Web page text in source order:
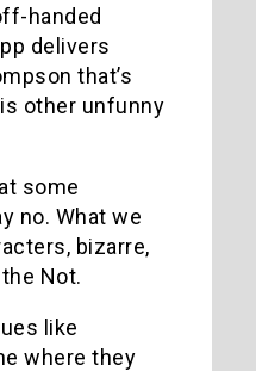
handed
delivers
that’s
other unfunny
some
no. What we
bizarre,
Not.
like
where they